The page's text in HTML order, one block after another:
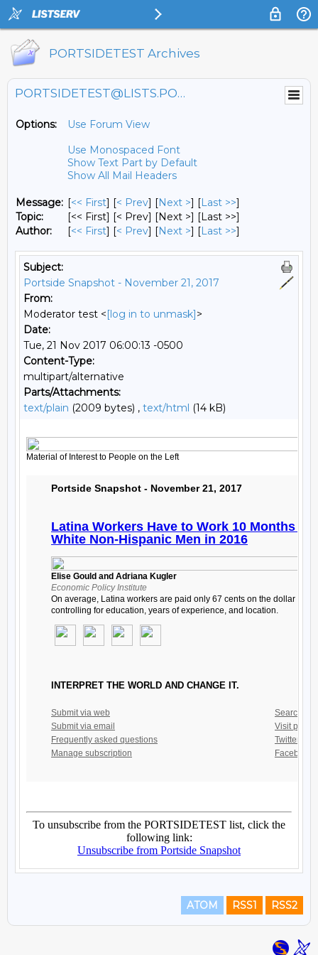
PORTSIDETEST Archives
PORTSIDETEST@LISTS.PORTSIDE.ORG
Options:
Use Forum View
Use Monospaced Font
Show Text Part by Default
Show All Mail Headers
Message: [<< First] [< Prev] [Next >] [Last >>]
Topic:
[<< First] [< Prev] [Next >] [Last >>]
Author:
[<< First] [< Prev] [Next >] [Last >>]
Subject:
Portside Snapshot - November 21, 2017
From:
Moderator test <[log in to unmask]>
Date:
Tue, 21 Nov 2017 06:00:13 -0500
Content-Type:
multipart/alternative
Parts/Attachments:
text/plain (2009 bytes) , text/html (14 kB)
ATOM RSS1 RSS2